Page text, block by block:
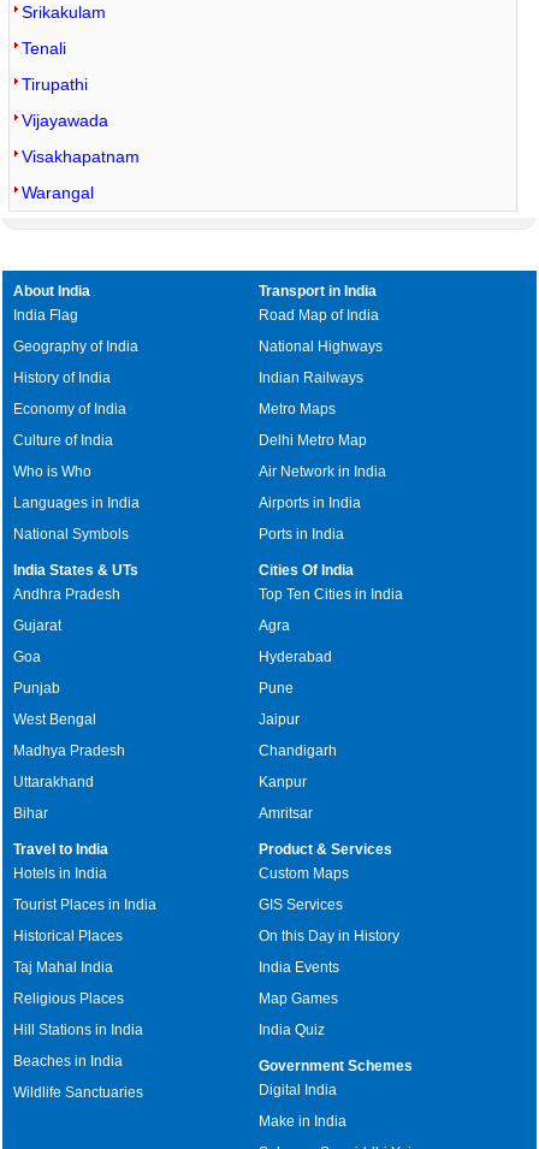
Srikakulam
Tenali
Tirupathi
Vijayawada
Visakhapatnam
Warangal
About India
India Flag
Geography of India
History of India
Economy of India
Culture of India
Who is Who
Languages in India
National Symbols
Transport in India
Road Map of India
National Highways
Indian Railways
Metro Maps
Delhi Metro Map
Air Network in India
Airports in India
Ports in India
India States & UTs
Andhra Pradesh
Gujarat
Goa
Punjab
West Bengal
Madhya Pradesh
Uttarakhand
Bihar
Cities Of India
Top Ten Cities in India
Agra
Hyderabad
Pune
Jaipur
Chandigarh
Kanpur
Amritsar
Travel to India
Hotels in India
Tourist Places in India
Historical Places
Taj Mahal India
Religious Places
Hill Stations in India
Beaches in India
Wildlife Sanctuaries
Product & Services
Custom Maps
GIS Services
On this Day in History
India Events
Map Games
India Quiz
Government Schemes
Digital India
Make in India